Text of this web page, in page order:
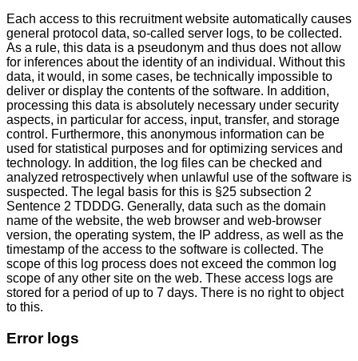
Each access to this recruitment website automatically causes
general protocol data, so-called server logs, to be collected.
As a rule, this data is a pseudonym and thus does not allow
for inferences about the identity of an individual. Without this
data, it would, in some cases, be technically impossible to
deliver or display the contents of the software. In addition,
processing this data is absolutely necessary under security
aspects, in particular for access, input, transfer, and storage
control. Furthermore, this anonymous information can be
used for statistical purposes and for optimizing services and
technology. In addition, the log files can be checked and
analyzed retrospectively when unlawful use of the software is
suspected. The legal basis for this is §25 subsection 2
Sentence 2 TDDDG. Generally, data such as the domain
name of the website, the web browser and web-browser
version, the operating system, the IP address, as well as the
timestamp of the access to the software is collected. The
scope of this log process does not exceed the common log
scope of any other site on the web. These access logs are
stored for a period of up to 7 days. There is no right to object
to this.
Error logs